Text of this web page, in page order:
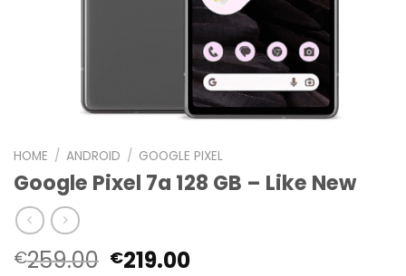
HOME / ANDROID / GOOGLE PIXEL
Google Pixel 7a 128 GB – Like New
€259.00 Original
€219.00Current